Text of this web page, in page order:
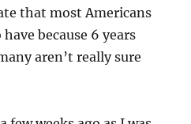
that most Americans
because 6 years
aren’t really sure